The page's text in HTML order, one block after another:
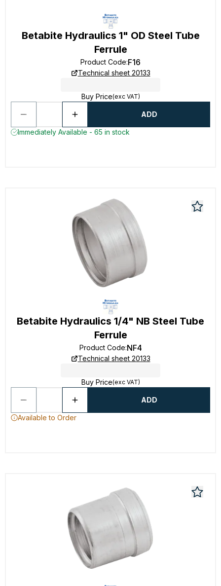
Betabite Hydraulics 1" OD Steel Tube
Ferrule
Product Code:F16
Technical sheet 20133
Buy Price(exc VAT)
ADD
Immediately Available - 65 in stock
Betabite Hydraulics 1/4" NB Steel Tube
Ferrule
Product Code:NF4
Technical sheet 20133
Buy Price(exc VAT)
ADD
Available to Order